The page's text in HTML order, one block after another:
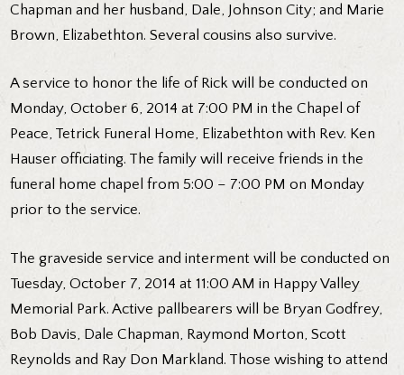
Chapman and her husband, Dale, Johnson City; and Marie
Brown, Elizabethton. Several cousins also survive.
A service to honor the life of Rick will be conducted on
Monday, October 6, 2014 at 7:00 PM in the Chapel of
Peace, Tetrick Funeral Home, Elizabethton with Rev. Ken
Hauser officiating. The family will receive friends in the
funeral home chapel from 5:00 – 7:00 PM on Monday
prior to the service.
The graveside service and interment will be conducted on
Tuesday, October 7, 2014 at 11:00 AM in Happy Valley
Memorial Park. Active pallbearers will be Bryan Godfrey,
Bob Davis, Dale Chapman, Raymond Morton, Scott
Reynolds and Ray Don Markland. Those wishing to attend